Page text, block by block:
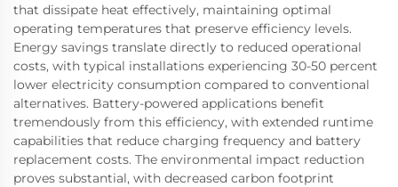
that dissipate heat effectively, maintaining optimal
operating temperatures that preserve efficiency levels.
Energy savings translate directly to reduced operational
costs, with typical installations experiencing 30-50 percent
lower electricity consumption compared to conventional
alternatives. Battery-powered applications benefit
tremendously from this efficiency, with extended runtime
capabilities that reduce charging frequency and battery
replacement costs. The environmental impact reduction
proves substantial, with decreased carbon footprint